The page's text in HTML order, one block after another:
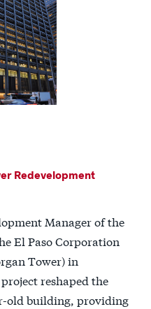
Redevelopment
Manager of the
El Paso Corporation
Tower) in
reshaped the
old building, providing